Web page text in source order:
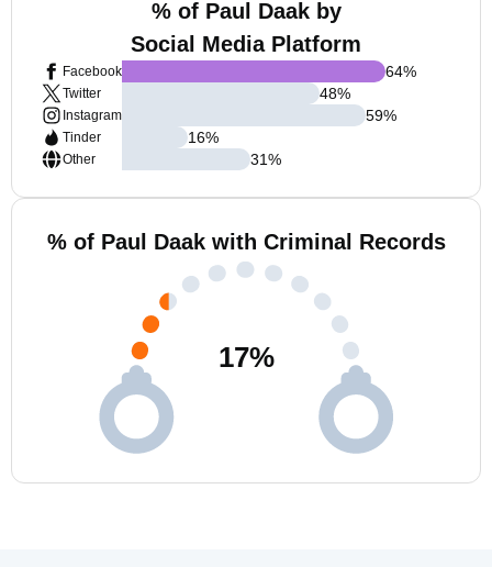
% of Paul Daak by
Social Media Platform
Facebook
Twitter
Instagram
Tinder
Other
64%
48%
59%
16%
31%
% of Paul Daak with Criminal Records
17%